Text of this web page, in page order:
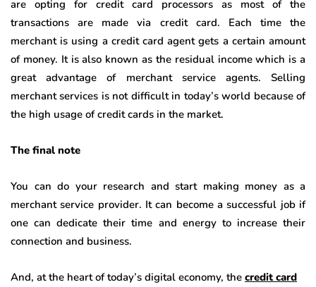
are opting for credit card processors as most of the
transactions are made via credit card. Each time the
merchant is using a credit card agent gets a certain amount
of money. It is also known as the residual income which is a
great advantage of merchant service agents. Selling
merchant services is not difficult in today’s world because of
the high usage of credit cards in the market.
The final note
You can do your research and start making money as a
merchant service provider. It can become a successful job if
one can dedicate their time and energy to increase their
connection and business.
And, at the heart of today’s digital economy, the credit card